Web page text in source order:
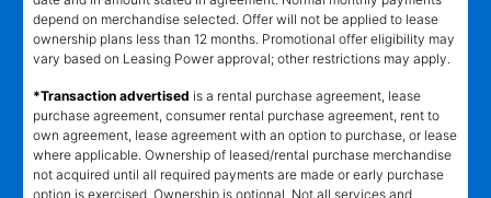
depend on merchandise selected. Offer will not be applied to lease
ownership plans less than 12 months. Promotional offer eligibility may
vary based on Leasing Power approval; other restrictions may apply.
*Transaction advertised is a rental purchase agreement, lease
purchase agreement, consumer rental purchase agreement, rent to
own agreement, lease agreement with an option to purchase, or lease
where applicable. Ownership of leased/rental purchase merchandise
not acquired until all required payments are made or early purchase
option is exercised. Ownership is optional. Not all services and